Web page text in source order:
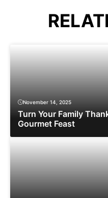
November 14, 2025
Turn Your Family
Gourmet Feast